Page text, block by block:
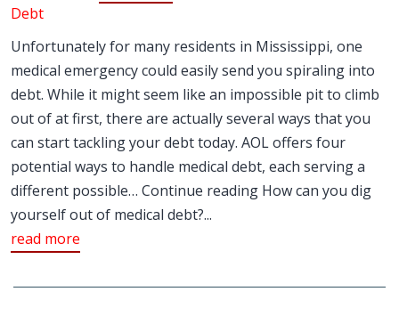
Debt
Unfortunately for many residents in Mississippi, one
medical emergency could easily send you spiraling into
debt. While it might seem like an impossible pit to climb
out of at first, there are actually several ways that you
can start tackling your debt today. AOL offers four
potential ways to handle medical debt, each serving a
different possible… Continue reading How can you dig
yourself out of medical debt?...
read more